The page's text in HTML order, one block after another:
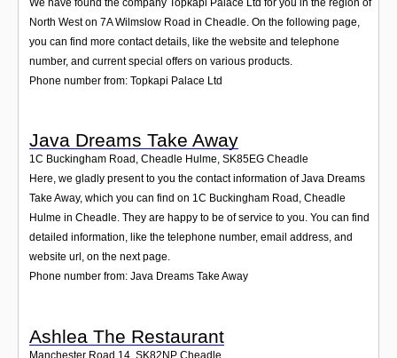
We have found the company Topkapi Palace Ltd for you in the region of
North West on 7A Wilmslow Road in Cheadle. On the following page,
you can find more contact details, like the website and telephone
number, and current special offers on various products.
Phone number from: Topkapi Palace Ltd
Java Dreams Take Away
1C Buckingham Road, Cheadle Hulme, SK85EG Cheadle
Here, we gladly present to you the contact information of Java Dreams
Take Away, which you can find on 1C Buckingham Road, Cheadle
Hulme in Cheadle. They are happy to be of service to you. You can find
detailed information, like the telephone number, email address, and
website url, on the next page.
Phone number from: Java Dreams Take Away
Ashlea The Restaurant
Manchester Road 14, SK82NP Cheadle